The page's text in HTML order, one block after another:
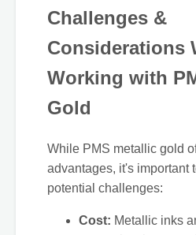
Challenges &
Considerations
Working with
Gold
While PMS metallic gold
advantages, it's important
potential challenges:
Cost: Metallic inks